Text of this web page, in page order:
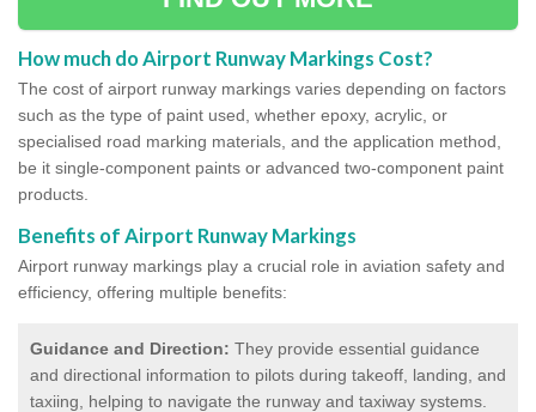
How much do Airport Runway Markings Cost?
The cost of airport runway markings varies depending on factors
such as the type of paint used, whether epoxy, acrylic, or
specialised road marking materials, and the application method,
be it single-component paints or advanced two-component paint
products.
Benefits of Airport Runway Markings
Airport runway markings play a crucial role in aviation safety and
efficiency, offering multiple benefits:
Guidance and Direction: They provide essential guidance
and directional information to pilots during takeoff, landing, and
taxiing, helping to navigate the runway and taxiway systems.